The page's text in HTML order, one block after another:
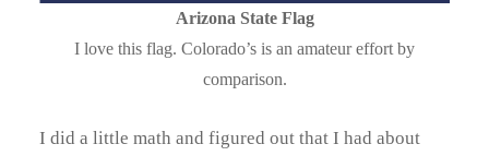
Arizona State Flag
I love this flag. Colorado’s is an amateur effort by
comparison.
I did a little math and figured out that I had about